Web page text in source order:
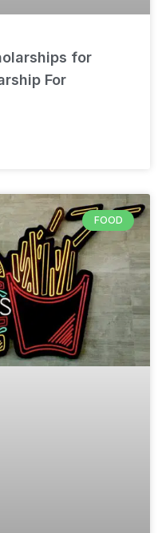
for
For
FOOD